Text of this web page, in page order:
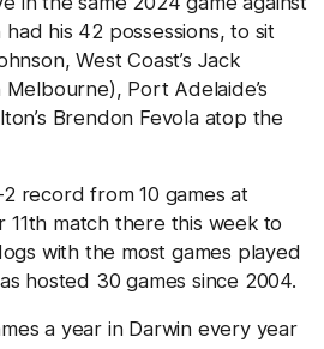
his 42 possessions, to sit
West Coast’s Jack
Port Adelaide’s
Brendon Fevola atop the
record from 10 games at
11th match there this week to
with the most games played
hosted 30 games since 2004.
a year in Darwin every year